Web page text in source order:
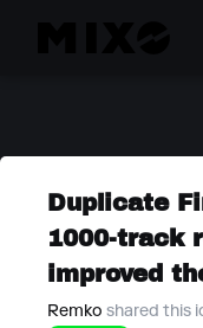
Duplicate
1000-track
improved
Remko shared this